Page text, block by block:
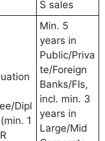
S sales
Dipl
1
Min. 5
years in
Public/Priva
te/Foreign
Banks/FIs,
incl. min. 3
years in
Large/Mid